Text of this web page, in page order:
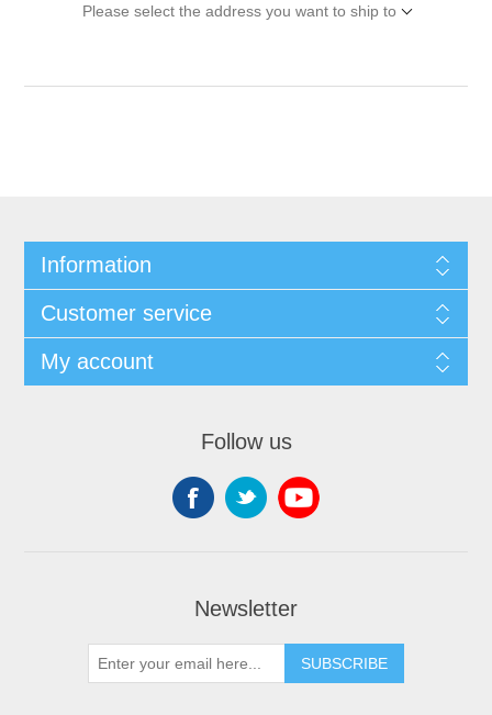
Please select the address you want to ship to
Information
Customer service
My account
Follow us
Newsletter
SUBSCRIBE